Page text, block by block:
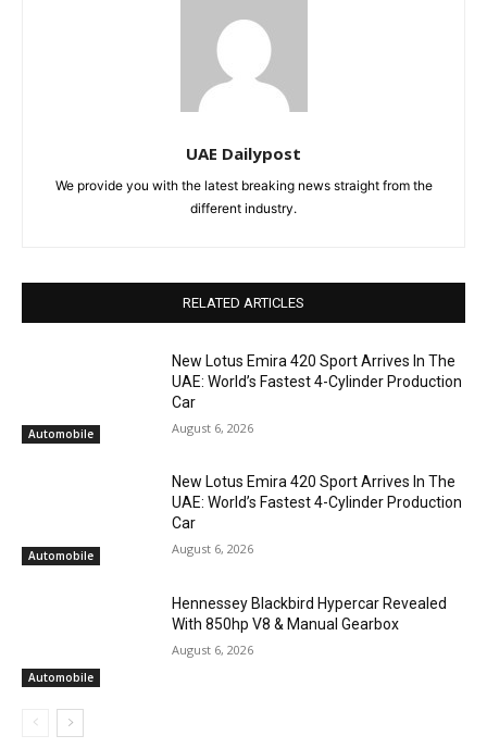
UAE Dailypost
We provide you with the latest breaking news straight from the
different industry.
RELATED ARTICLES
Automobile
New Lotus Emira 420 Sport Arrives In The
UAE: World’s Fastest 4-Cylinder Production
Car
August 6, 2026
Automobile
New Lotus Emira 420 Sport Arrives In The
UAE: World’s Fastest 4-Cylinder Production
Car
August 6, 2026
Automobile
Hennessey Blackbird Hypercar Revealed
With 850hp V8 & Manual Gearbox
August 6, 2026